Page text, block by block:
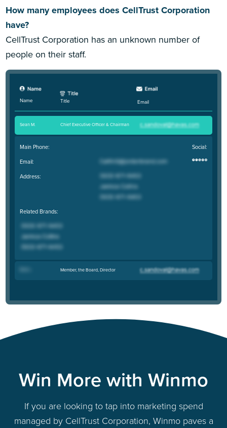
How many employees does CellTrust Corporation
have?
CellTrust Corporation has an unknown number of
people on their staff.
Name Title Email
Sean M. Chief Executive Officer & Chairman
Main Phone:
Email:
Address:
Social:
Related Brands:
Member, the Board, Director
Win More with Winmo
If you are looking to tap into marketing spend
managed by CellTrust Corporation, Winmo paves a